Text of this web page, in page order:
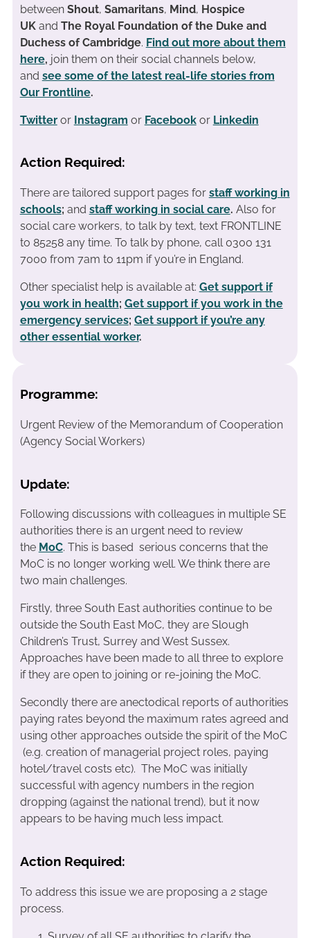
between Shout, Samaritans, Mind, Hospice
UKand The Royal Foundation of the Duke and
Duchess of Cambridge. Find out more about them
here, join them on their social channels below,
and see some of the latest real-life stories from
Our Frontline.
Twitter or Instagram or Facebook or Linkedin
Action Required:
There are tailored support pages for staff working in
schools; and staff working in social care. Also for
social care workers, to talk by text, text FRONTLINE
to 85258 any time. To talk by phone, call 0300 131
7000 from 7am to 11pm if you’re in England.
Other specialist help is available at: Get support if
you work in health; Get support if you work in the
emergency services; Get support if you’re any
other essential worker.
Programme:
Urgent Review of the Memorandum of Cooperation
(Agency Social Workers)
Update:
Following discussions with colleagues in multiple SE
authorities there is an urgent need to review
the MoC. This is based serious concerns that the
MoC is no longer working well. We think there are
two main challenges.
Firstly, three South East authorities continue to be
outside the South East MoC, they are Slough
Children’s Trust, Surrey and West Sussex.
Approaches have been made to all three to explore
if they are open to joining or re-joining the MoC.
Secondly there are anectodical reports of authorities
paying rates beyond the maximum rates agreed and
using other approaches outside the spirit of the MoC
(e.g. creation of managerial project roles, paying
hotel/travel costs etc). The MoC was initially
successful with agency numbers in the region
dropping (against the national trend), but it now
appears to be having much less impact.
Action Required:
To address this issue we are proposing a 2 stage
process.